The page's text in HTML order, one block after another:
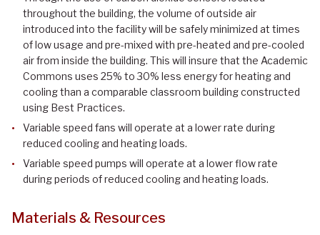
throughout the building, the volume of outside air
introduced into the facility will be safely minimized at times
of low usage and pre-mixed with pre-heated and pre-cooled
air from inside the building. This will insure that the Academic
Commons uses 25% to 30% less energy for heating and
cooling than a comparable classroom building constructed
using Best Practices.
Variable speed fans will operate at a lower rate during
reduced cooling and heating loads.
Variable speed pumps will operate at a lower flow rate
during periods of reduced cooling and heating loads.
Materials & Resources